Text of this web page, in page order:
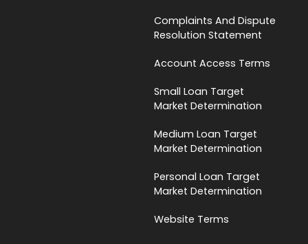
Complaints And Dispute
Resolution Statement
Account Access Terms
Small Loan Target
Market Determination
Medium Loan Target
Market Determination
Personal Loan Target
Market Determination
Website Terms